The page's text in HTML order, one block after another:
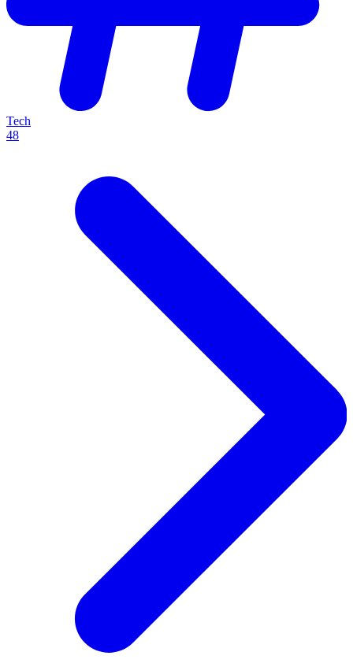
Tech
48